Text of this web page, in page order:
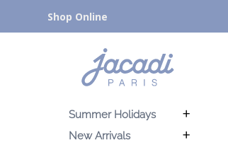
Shop Online
Summer Holidays
New Arrivals